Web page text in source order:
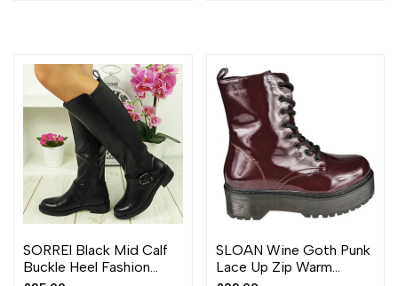
SORREl Black Mid Calf
Buckle Heel Fashion
SLOAN Wine Goth Punk
Lace Up Zip Warm